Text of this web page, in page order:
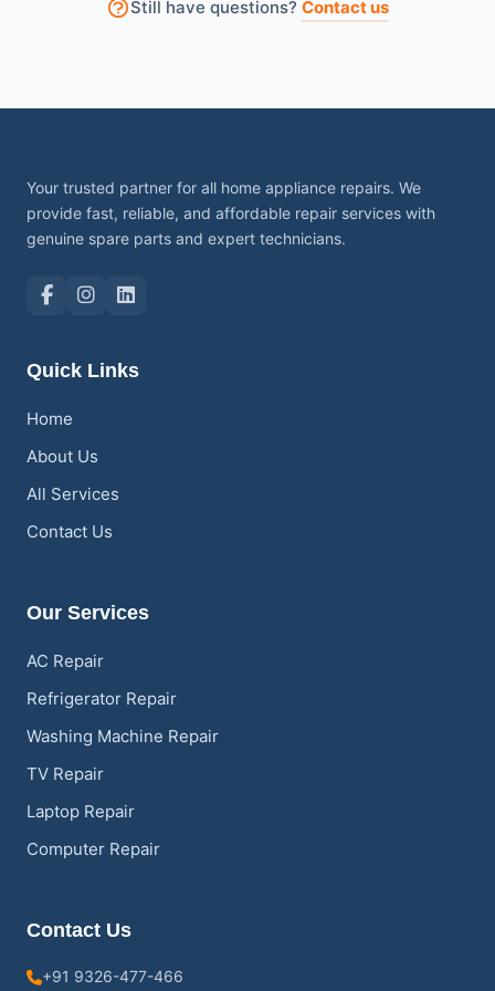
permission.Still have questions? Contact us
Your trusted partner for all home appliance repairs. We
provide fast, reliable, and affordable repair services with
genuine spare parts and expert technicians.
Quick Links
Home
About Us
All Services
Contact Us
Our Services
AC Repair
Refrigerator Repair
Washing Machine Repair
TV Repair
Laptop Repair
Computer Repair
Contact Us
+91 9326-477-466